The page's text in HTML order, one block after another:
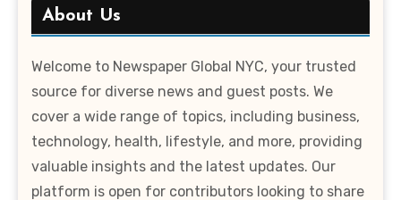
About Us
Welcome to Newspaper Global NYC, your trusted
source for diverse news and guest posts. We
cover a wide range of topics, including business,
technology, health, lifestyle, and more, providing
valuable insights and the latest updates. Our
platform is open for contributors looking to share